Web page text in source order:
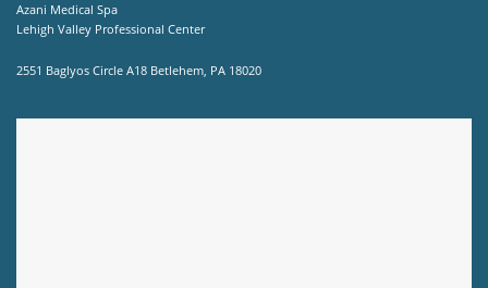
Azani Medical Spa
Lehigh Valley Professional Center
2551 Baglyos Circle A18 Betlehem, PA 18020